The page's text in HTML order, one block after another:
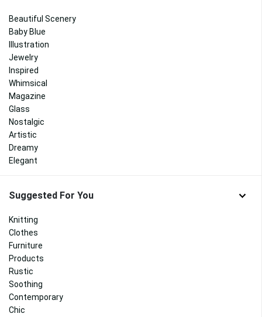
Beautiful Scenery
Baby Blue
Illustration
Jewelry
Inspired
Whimsical
Magazine
Glass
Nostalgic
Artistic
Dreamy
Elegant
Suggested For You
Knitting
Clothes
Furniture
Products
Rustic
Soothing
Contemporary
Chic